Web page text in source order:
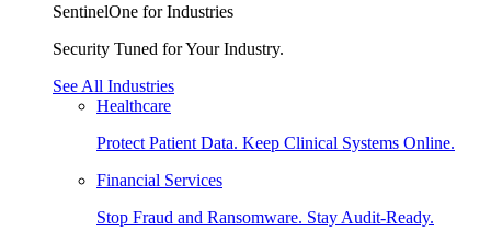
SentinelOne for Industries
Security Tuned for Your Industry.
See All Industries
Healthcare
Protect Patient Data. Keep Clinical Systems Online.
Financial Services
Stop Fraud and Ransomware. Stay Audit-Ready.